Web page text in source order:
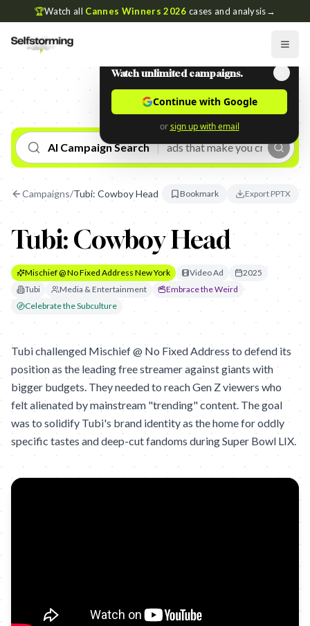
🏆Watch all Cannes Winners 2026 cases and analysis→
AI Campaign Search
Campaigns/Tubi: Cowboy Head Bookmark Export PPTX
Tubi: Cowboy Head
Mischief @ No Fixed Address New York Video Ad
2025
Tubi
Media & Entertainment
Embrace the Weird
Celebrate the Subculture
Tubi challenged Mischief @ No Fixed Address to defend its
position as the leading free streamer against giants with
bigger budgets. They needed to reach Gen Z viewers who
felt alienated by mainstream "trending" content. The goal
was to solidify Tubi's brand identity as the home for oddly
specific tastes and deep-cut fandoms during Super Bowl LIX.
Watch unlimited campaigns.
Continue with Google
or sign up with email